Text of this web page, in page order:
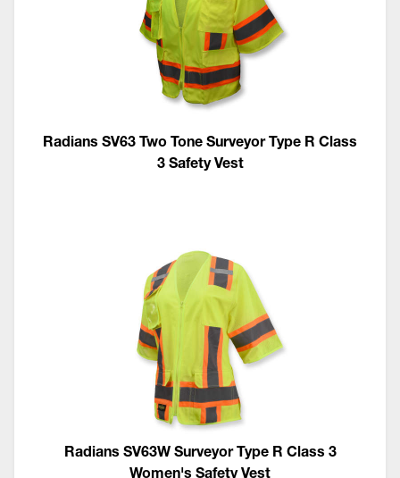
Radians SV63 Two Tone Surveyor Type R Class
3 Safety Vest
Radians SV63W Surveyor Type R Class 3
Women's Safety Vest